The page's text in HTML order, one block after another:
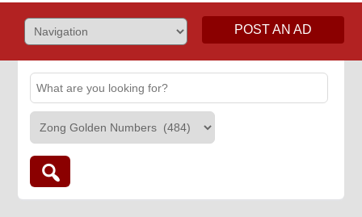
POST AN AD